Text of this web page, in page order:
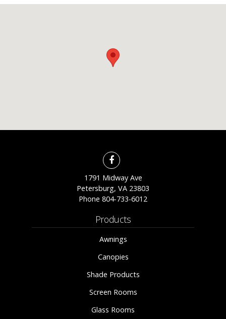
1791 Midway Ave
Petersburg, VA 23803
Phone 804-733-6012
Products
Awnings
Canopies
Shade Products
Screen Rooms
Glass Rooms